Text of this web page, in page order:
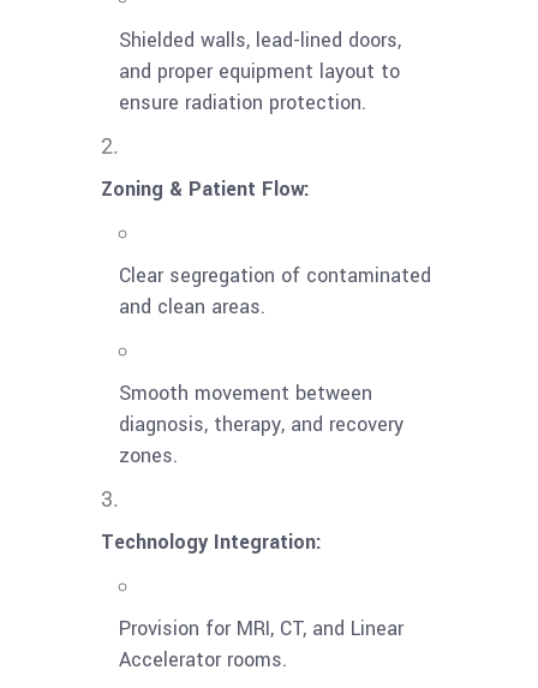
Shielded walls, lead-lined doors,
and proper equipment layout to
ensure radiation protection.
Zoning & Patient Flow:
Clear segregation of contaminated
and clean areas.
Smooth movement between
diagnosis, therapy, and recovery
zones.
Technology Integration:
Provision for MRI, CT, and Linear
Accelerator rooms.